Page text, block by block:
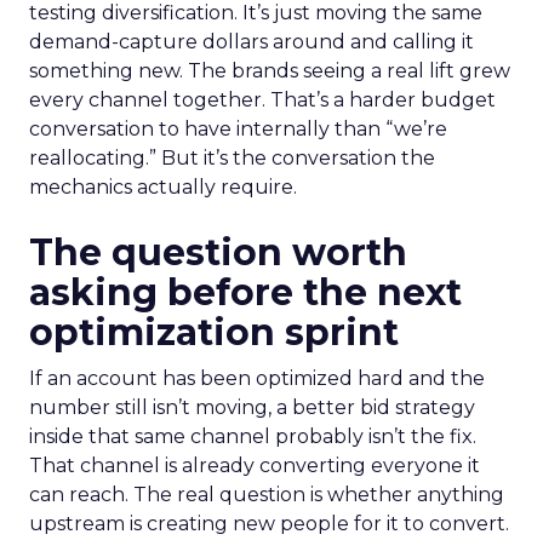
testing diversification. It’s just moving the same
demand-capture dollars around and calling it
something new. The brands seeing a real lift grew
every channel together. That’s a harder budget
conversation to have internally than “we’re
reallocating.” But it’s the conversation the
mechanics actually require.
The question worth
asking before the next
optimization sprint
If an account has been optimized hard and the
number still isn’t moving, a better bid strategy
inside that same channel probably isn’t the fix.
That channel is already converting everyone it
can reach. The real question is whether anything
upstream is creating new people for it to convert.